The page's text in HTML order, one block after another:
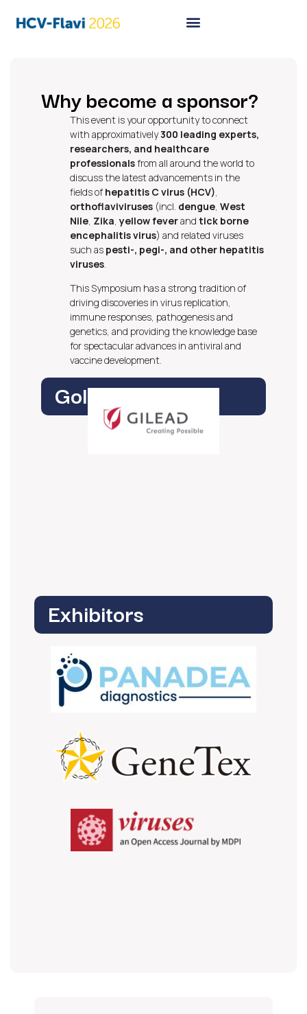
Why become a sponsor?
This event is your opportunity to connect
with approximatively300 leading experts,
researchers, and healthcare
professionalsfrom all around the world to
discuss the latest advancements in the
fieldsof hepatitis C virus (HCV),
orthoflaviviruses (incl. dengue, West
Nile, Zika, yellow feverand tick borne
encephalitis virus) and related viruses
such as pesti-, pegi-, and other hepatitis
viruses.
This Symposium has a strong tradition of
driving discoveries in virus replication,
immune responses, pathogenesis and
genetics, and providing the knowledge base
for spectacular advances in antiviral and
vaccine development.
Gold Sponsor
Exhibitors